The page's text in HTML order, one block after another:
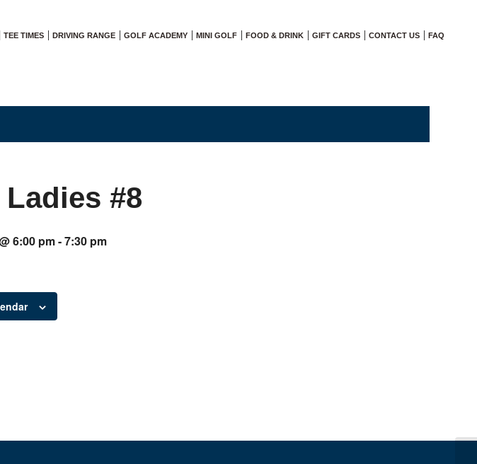
TEE TIMES DRIVING RANGE GOLF ACADEMY MINI GOLF FOOD & DRINK GIFT CARDS CONTACT US FAQ
Ladies #8
6:00 pm-7:30 pm